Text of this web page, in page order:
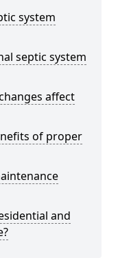
system
septic system
affect
of proper
and